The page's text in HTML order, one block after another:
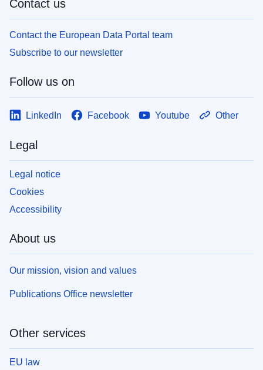
Contact us
Contact the European Data Portal team
Subscribe to our newsletter
Follow us on
LinkedIn Facebook Youtube Other
Legal
Legal notice
Cookies
Accessibility
About us
Our mission, vision and values
Publications Office newsletter
Other services
EU law